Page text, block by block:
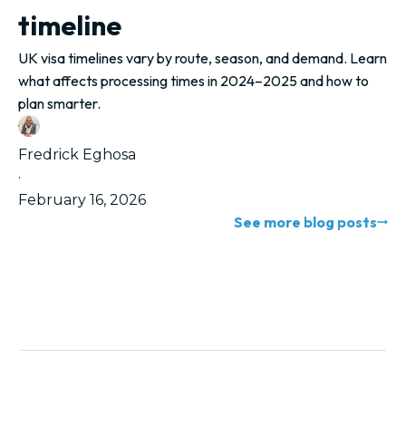
timeline
UK visa timelines vary by route, season, and demand. Learn
what affects processing times in 2024–2025 and how to
plan smarter.
Fredrick Eghosa
·
February 16, 2026
See more blog posts